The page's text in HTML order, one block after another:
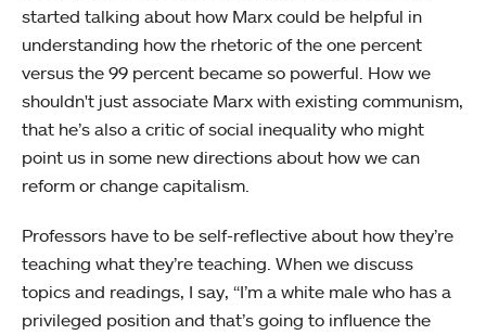
started talking about how Marx could be helpful in
understanding how the rhetoric of the one percent
versus the 99 percent became so powerful. How we
shouldn't just associate Marx with existing communism,
that he’s also a critic of social inequality who might
point us in some new directions about how we can
reform or change capitalism.
Professors have to be self-reflective about how they’re
teaching what they’re teaching. When we discuss
topics and readings, I say, “I’m a white male who has a
privileged position and that’s going to influence the